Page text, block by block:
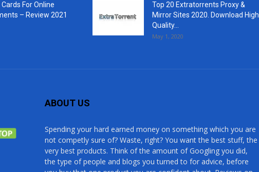
For Online
– Review 2021
Top 20 Extratorrents Proxy &
Mirror Sites 2020. Download High
Quality...
May 1, 2020
ABOUT US
Spending your hard earned money on something which you are
not competly sure of? Waste, right? You want the best stuff, the
very best products. Think of the amount of Googling you did,
the type of people and blogs you turned to for advice, before